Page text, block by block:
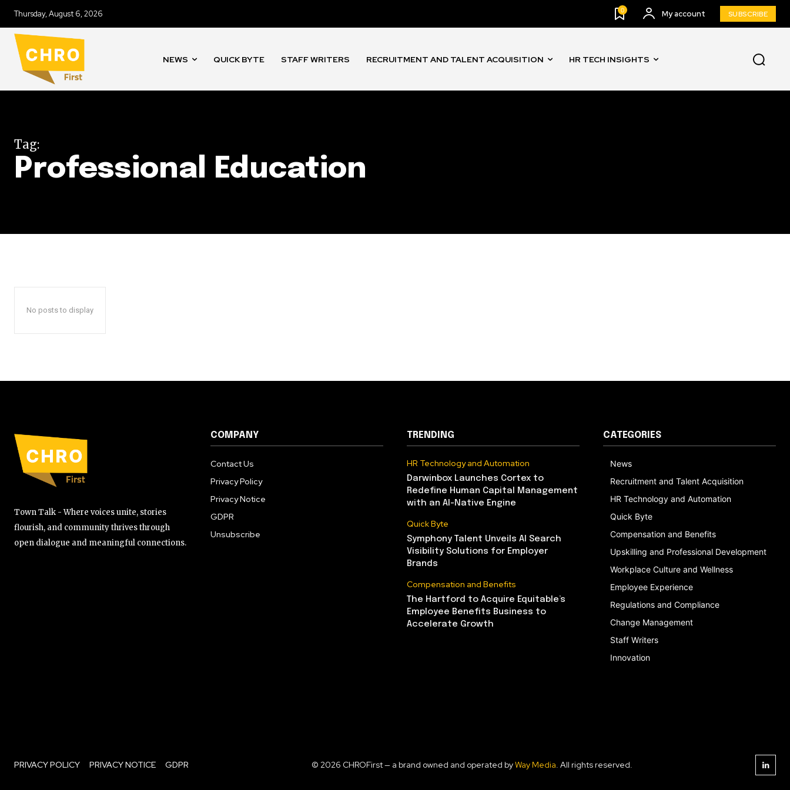
Thursday, August 6, 2026 0 My account SUBSCRIBE
NEWS QUICK BYTE STAFF WRITERS RECRUITMENT AND TALENT ACQUISITION HR TECH INSIGHTS
Tag:
Professional Education
No posts to display
Town Talk - Where voices unite, stories
flourish, and community thrives through
open dialogue and meaningful connections.
COMPANY
Contact Us
Privacy Policy
Privacy Notice
GDPR
Unsubscribe
TRENDING
HR Technology and Automation
Darwinbox Launches Cortex to
Redefine Human Capital Management
with an AI-Native Engine
Quick Byte
Symphony Talent Unveils AI Search
Visibility Solutions for Employer
Brands
Compensation and Benefits
The Hartford to Acquire Equitable’s
Employee Benefits Business to
Accelerate Growth
CATEGORIES
News
Recruitment and Talent Acquisition
HR Technology and Automation
Quick Byte
Compensation and Benefits
Upskilling and Professional Development
Workplace Culture and Wellness
Employee Experience
Regulations and Compliance
Change Management
Staff Writers
Innovation
PRIVACY POLICY PRIVACY NOTICE GDPR © 2026 CHROFirst — a brand owned and operated byWay Media. All rights reserved.